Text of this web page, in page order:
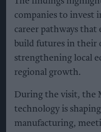
companies to invest
career pathways that
build futures in their
strengthening local
regional growth.
During the visit, the
technology is
manufacturing,